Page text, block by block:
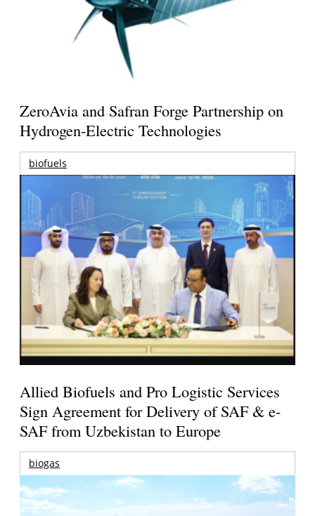
ZeroAvia and Safran Forge Partnership on
Hydrogen-Electric Technologies
biofuels
Allied Biofuels and Pro Logistic Services
Sign Agreement for Delivery of SAF & e-
SAF from Uzbekistan to Europe
biogas